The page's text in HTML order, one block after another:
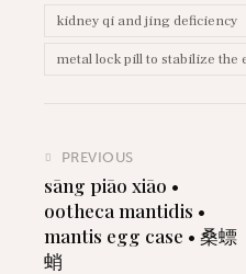
kidney qi and jing deficiency
metal lock pill to stabilize the
PREVIOUS
sāng piāo xiāo •
ootheca mantidis •
mantis egg case • 桑螵
蛸